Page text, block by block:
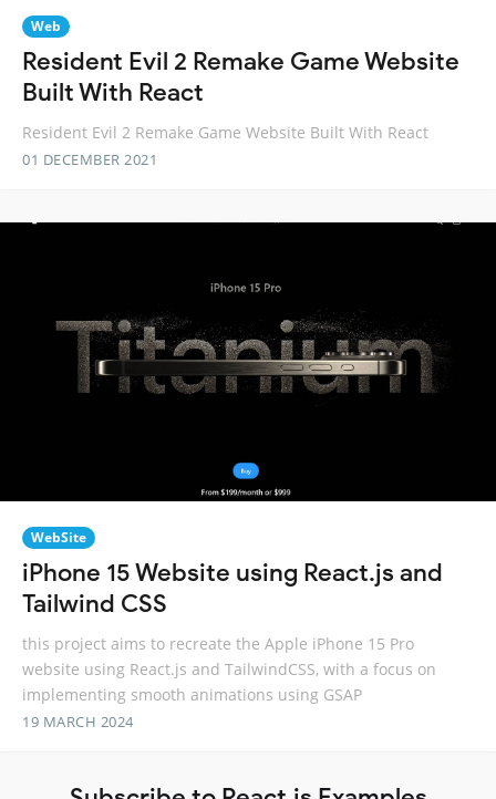
Web
Resident Evil 2 Remake Game Website
Built With React
Resident Evil 2 Remake Game Website Built With React
01 DECEMBER 2021
WebSite
iPhone 15 Website using React.js and
Tailwind CSS
this project aims to recreate the Apple iPhone 15 Pro
website using React.js and TailwindCSS, with a focus on
implementing smooth animations using GSAP
19 MARCH 2024